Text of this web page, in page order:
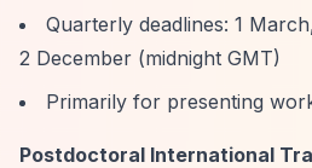
Quarterly deadlines: 1
2 December (midnight GMT)
Primarily for presenting
Postdoctoral International